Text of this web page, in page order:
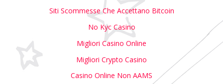
Siti Scommesse Che Accettano Bitcoin
No Kyc Casino
Migliori Casino Online
Migliori Crypto Casino
Casino Online Non AAMS